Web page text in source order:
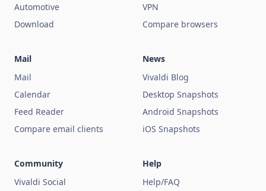
Automotive
Download
VPN
Compare browsers
Mail
Mail
Calendar
Feed Reader
Compare email clients
News
Vivaldi Blog
Desktop Snapshots
Android Snapshots
iOS Snapshots
Community
Vivaldi Social
Help
Help/FAQ